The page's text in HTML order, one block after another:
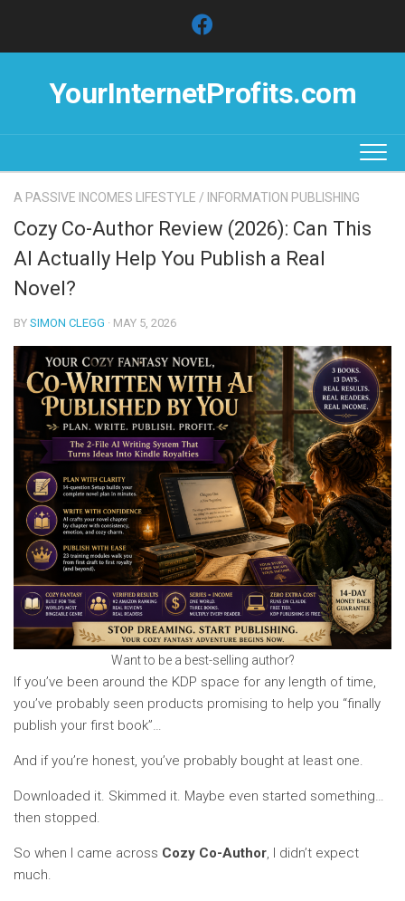
content
YourInternetProfits.com
A PASSIVE INCOMES LIFESTYLE / INFORMATION PUBLISHING
Cozy Co-Author Review (2026): Can This
AI Actually Help You Publish a Real
Novel?
BY SIMON CLEGG · MAY 5, 2026
Want to be a best-selling author?
If you’ve been around the KDP space for any length of time,
you’ve probably seen products promising to help you “finally
publish your first book”…
And if you’re honest, you’ve probably bought at least one.
Downloaded it. Skimmed it. Maybe even started something…
then stopped.
So when I came across Cozy Co-Author, I didn’t expect
much.